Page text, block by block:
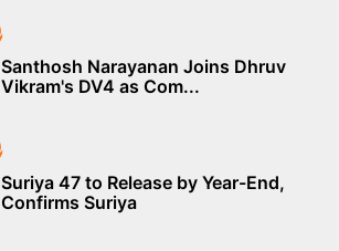
Santhosh Narayanan Joins Dhruv
Vikram's DV4 as Com...
Suriya 47 to Release by Year-End,
Confirms Suriya